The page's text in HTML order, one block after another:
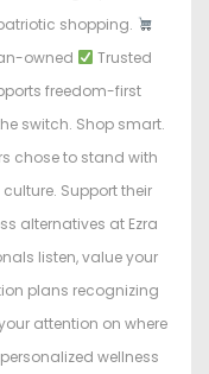
shopping.
owned
Trusted
freedom-first
switch. Shop smart.
chose to stand with
Support their
alternatives at Ezra
listen, value your
plans recognizing
attention on where
wellness